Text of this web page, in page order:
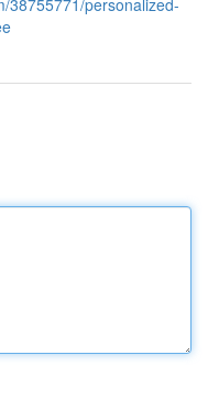
38755771/personalized-